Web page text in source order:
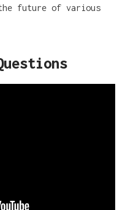
future of various